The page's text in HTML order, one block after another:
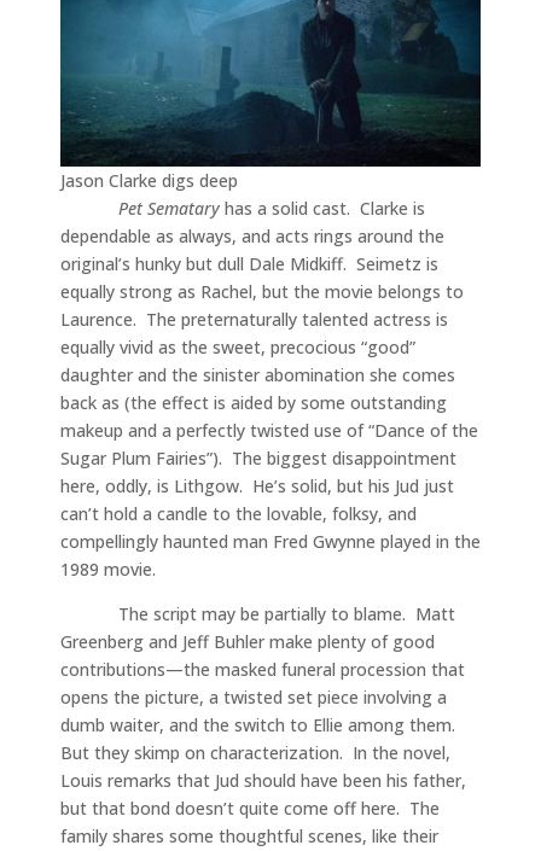
Jason Clarke digs deep
Pet Sematary has a solid cast. Clarke is
dependable as always, and acts rings around the
original’s hunky but dull Dale Midkiff. Seimetz is
equally strong as Rachel, but the movie belongs to
Laurence. The preternaturally talented actress is
equally vivid as the sweet, precocious “good”
daughter and the sinister abomination she comes
back as (the effect is aided by some outstanding
makeup and a perfectly twisted use of “Dance of the
Sugar Plum Fairies”). The biggest disappointment
here, oddly, is Lithgow. He’s solid, but his Jud just
can’t hold a candle to the lovable, folksy, and
compellingly haunted man Fred Gwynne played in the
1989 movie.
The script may be partially to blame. Matt
Greenberg and Jeff Buhler make plenty of good
contributions—the masked funeral procession that
opens the picture, a twisted set piece involving a
dumb waiter, and the switch to Ellie among them.
But they skimp on characterization. In the novel,
Louis remarks that Jud should have been his father,
but that bond doesn’t quite come off here. The
family shares some thoughtful scenes, like their